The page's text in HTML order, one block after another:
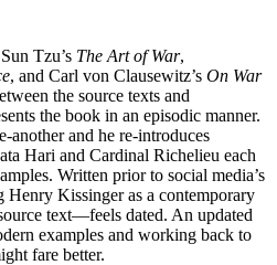
Tzu’s The Art of War,
, and Carl von Clausewitz’s On War
the source texts and
the book in an episodic manner.
another and he re-introduces
Hari and Cardinal Richelieu each
Written prior to social media’s
Henry Kissinger as a contemporary
text—feels dated. An updated
examples and working back to
fare better.